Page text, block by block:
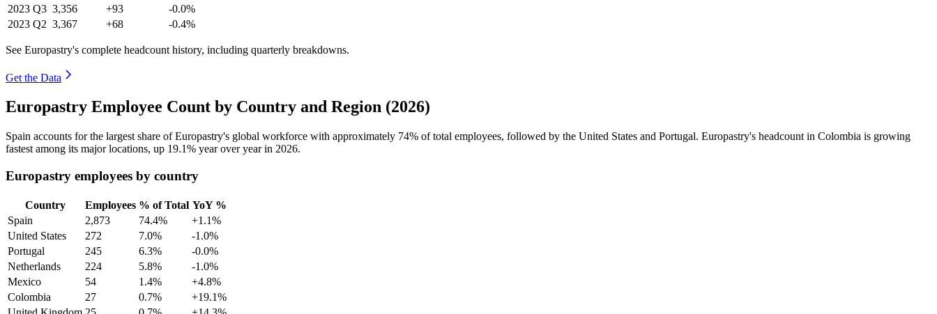
2023 Q3 3,356 +93
-0.0%
2023 Q2 3,367 +68 -0.4%
See Europastry's complete headcount history, including quarterly breakdowns.
Get the Data
Europastry Employee Count by Country and Region (2026)
Spain accounts for the largest share of Europastry's global workforce with approximately 74% of total employees, followed by the United States and Portugal. Europastry's headcount in Colombia is growing
fastest among its major locations, up 19.1% year over year in 2026.
Europastry employees by country
Country Employees % of Total YoY %
Spain
2,873 74.4%
+1.1%
United States
272 7.0%
-1.0%
Portugal
245 6.3%
-0.0%
Netherlands
224 5.8%
-1.0%
Mexico
54 1.4%
+4.8%
Colombia
27 0.7%
+19.1%